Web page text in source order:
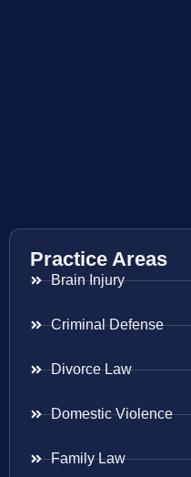
Practice Areas
Brain Injury
Criminal Defense
Divorce Law
Domestic Violence
Family Law